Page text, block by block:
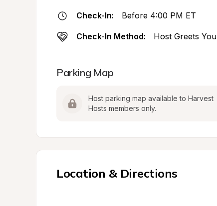
Check-In: Before 4:00 PM ET
Check-In Method: Host Greets You
Parking Map
Host parking map available to Harvest
Hosts members only.
Location & Directions